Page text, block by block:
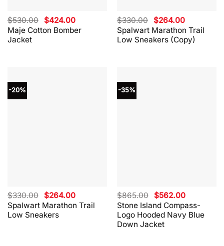
Maje Cotton Bomber
Jacket
$530.00 Original
price
was:
$424.00Current
price
is:
Spalwart Marathon Trail
Low Sneakers (Copy)
$330.00 Original
price
was:
$330.00.
$264.00Current
price
is:
$264.00.
-20%
Spalwart Marathon Trail
Low Sneakers
$330.00 Original
price
was:
$330.00.
$264.00Current
price
is:
-35%
Stone Island Compass-
Logo Hooded Navy Blue
Down Jacket
$865.00 Original
price
was:
$865.00.
$562.00Current
price
is:
$562.00.